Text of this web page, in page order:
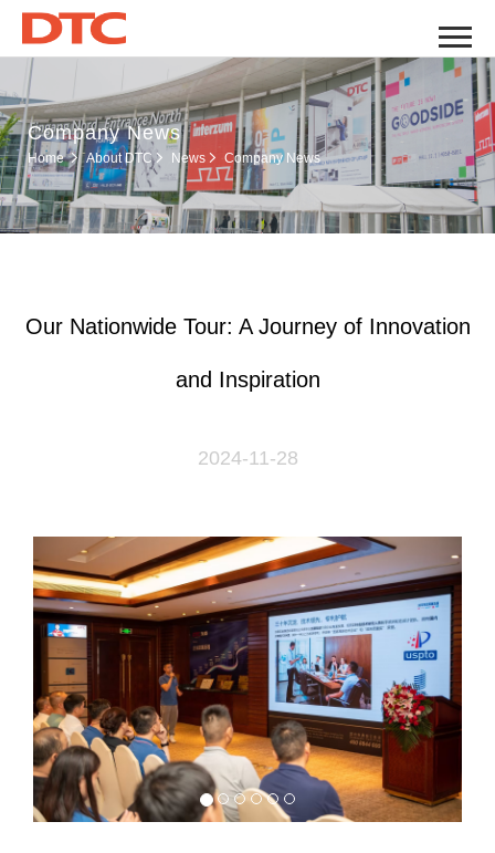
Company News
Home About DTC News Company News
Our Nationwide Tour: A Journey of Innovation
and Inspiration
2024-11-28